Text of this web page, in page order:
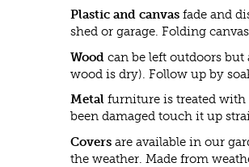
Plastic and canvas fade and
shed or garage. Folding
Wood can be left outdoors
wood is dry). Follow up by
Metal furniture is treated with
been damaged touch it up
Covers are available in our
the weather. Made from